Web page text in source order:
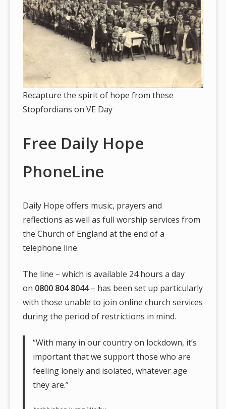
Recapture the spirit of hope from these
Stopfordians on VE Day
Free Daily Hope
PhoneLine
Daily Hope offers music, prayers and
reflections as well as full worship services from
the Church of England at the end of a
telephone line.
The line – which is available 24 hours a day
on 0800 804 8044– has been set up particularly
with those unable to join online church services
during the period of restrictions in mind.
“With many in our country on lockdown, it’s
important that we support those who are
feeling lonely and isolated, whatever age
they are.”